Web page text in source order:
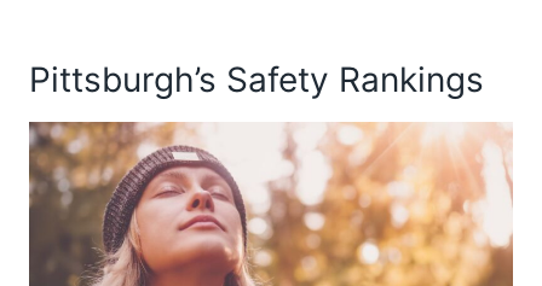
Pittsburgh’s Safety Rankings